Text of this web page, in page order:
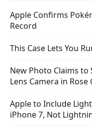
Apple Confirms
Record
This Case Lets You
New Photo Claims to
Lens Camera in Rose
Apple to Include
iPhone 7, Not